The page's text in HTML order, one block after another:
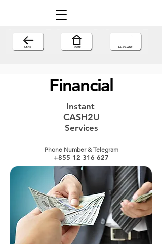
Financial
Instant
CASH2U
Services
Phone Number & Telegram
+855 12 316 627